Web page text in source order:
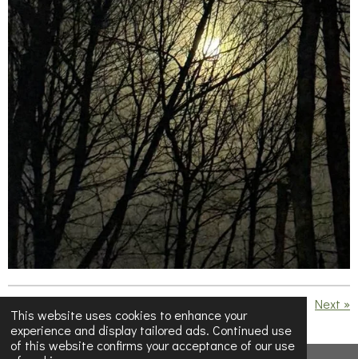
This website uses cookies to enhance your
experience and display tailored ads. Continued use
of this website confirms your acceptance of our use
Next »
S
h
S
h
S
h
S
h